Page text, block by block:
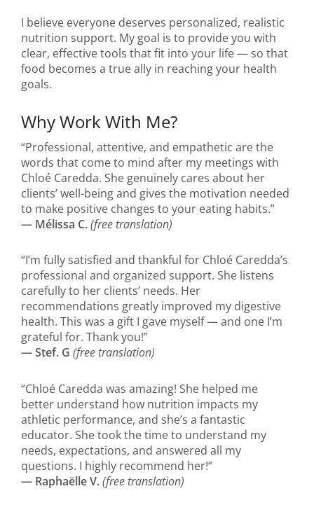
I believe everyone deserves personalized, realistic
nutrition support. My goal is to provide you with
clear, effective tools that fit into your life — so that
food becomes a true ally in reaching your health
goals.
Why Work With Me?
“Professional, attentive, and empathetic are the
words that come to mind after my meetings with
Chloé Caredda. She genuinely cares about her
clients’ well-being and gives the motivation needed
to make positive changes to your eating habits.”
— Mélissa C.(free translation)
“I’m fully satisfied and thankful for Chloé Caredda’s
professional and organized support. She listens
carefully to her clients’ needs. Her
recommendations greatly improved my digestive
health. This was a gift I gave myself — and one I’m
grateful for. Thank you!”
— Stef. G (free translation)
“Chloé Caredda was amazing! She helped me
better understand how nutrition impacts my
athletic performance, and she’s a fantastic
educator. She took the time to understand my
needs, expectations, and answered all my
questions. I highly recommend her!”
— Raphaëlle V.(free translation)